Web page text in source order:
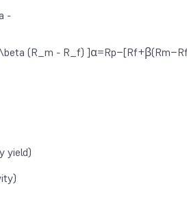
-
(R_m - R_f)
yield)